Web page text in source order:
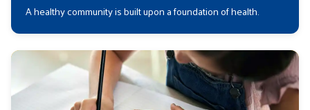
A healthy community is built upon a foundation of health.